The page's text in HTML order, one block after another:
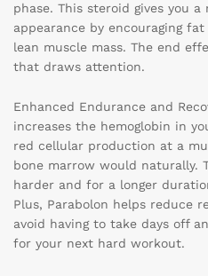
phase. This steroid gives you
appearance by encouraging
lean muscle mass. The end
that draws attention.
Enhanced Endurance and
increases the hemoglobin in
red cellular production at a
bone marrow would naturally.
harder and for a longer
Plus, Parabolon helps reduce
avoid having to take days off
for your next hard workout.